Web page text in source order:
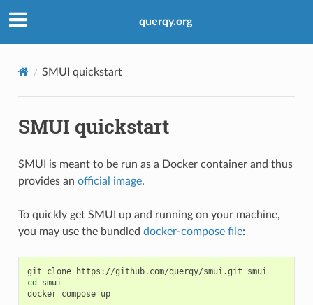
querqy.org
SMUI quickstart
SMUI quickstart
SMUI is meant to be run as a Docker container and thus
provides an official image.
To quickly get SMUI up and running on your machine,
you may use the bundled docker-compose file:
git clone https://github.com/querqy/smui.git
smui
cd
smui
docker compose up